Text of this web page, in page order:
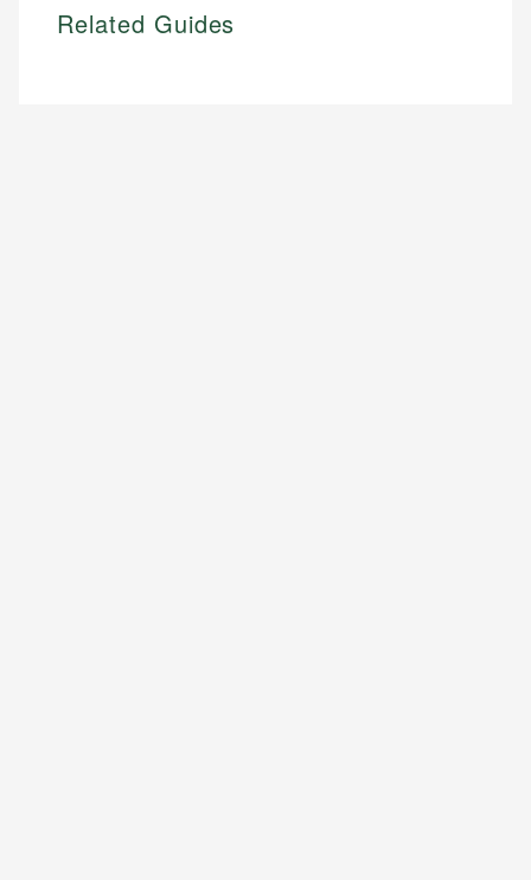
Related Guides